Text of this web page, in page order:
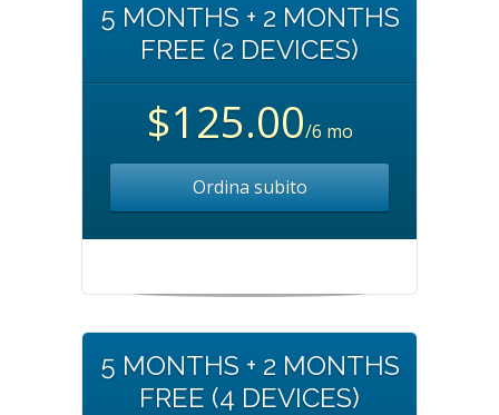
5 MONTHS + 2 MONTHS
FREE (2 DEVICES)
$125.00/6 mo
Ordina subito
5 MONTHS + 2 MONTHS
FREE (4 DEVICES)